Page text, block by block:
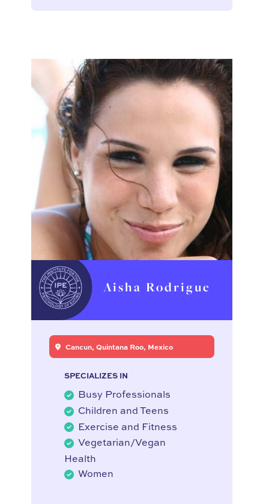
Aisha Rodrigue
Cancun, Quintana Roo, Mexico
SPECIALIZES IN
Busy Professionals
Children and Teens
Exercise and Fitness
Vegetarian/Vegan
Health
Women